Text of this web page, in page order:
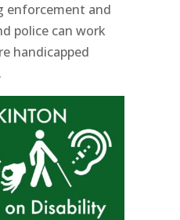
enforcement and
police can work
handicapped